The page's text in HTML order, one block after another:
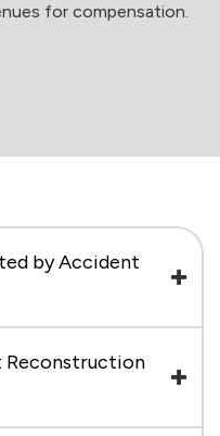
for compensation.
by Accident
Reconstruction